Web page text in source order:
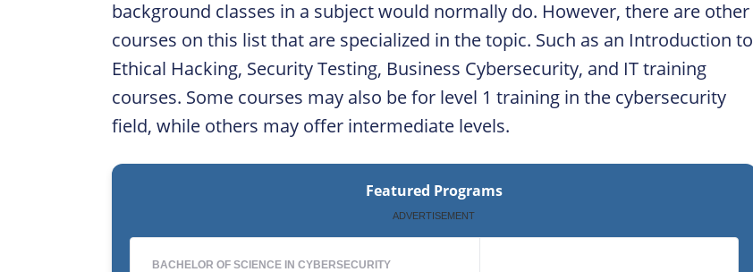
background classes in a subject would normally do. However, there are other
courses on this list that are specialized in the topic. Such as an Introduction to
Ethical Hacking, Security Testing, Business Cybersecurity, and IT training
courses. Some courses may also be for level 1 training in the cybersecurity
field, while others may offer intermediate levels.
Featured Programs